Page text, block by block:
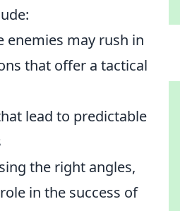
enemies may rush in
that offer a tactical
lead to predictable
the right angles,
in the success of